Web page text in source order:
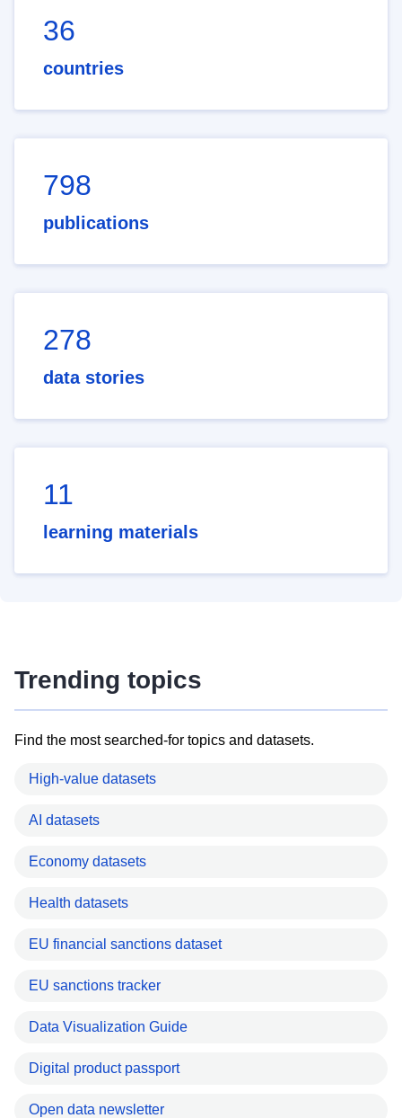
36
countries
798
publications
278
data stories
11
learning materials
Trending topics
Find the most searched-for topics and datasets.
High-value datasets
AI datasets
Economy datasets
Health datasets
EU financial sanctions dataset
EU sanctions tracker
Data Visualization Guide
Digital product passport
Open data newsletter